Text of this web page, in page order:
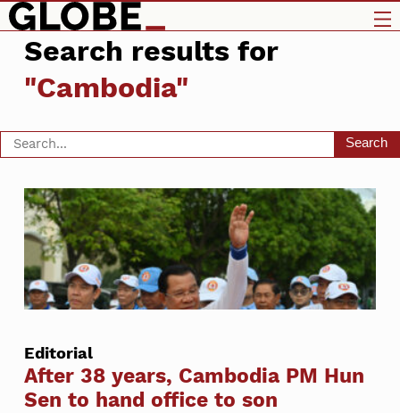
Search results for
"Cambodia"
Search
Editorial
After 38 years, Cambodia PM Hun
Sen to hand office to son